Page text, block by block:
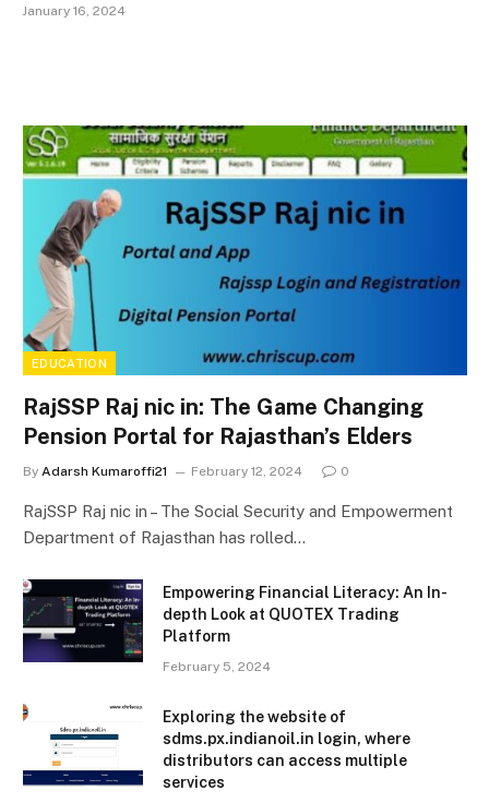
January 16, 2024
EDUCATION
RajSSP Raj nic in: The Game Changing
Pension Portal for Rajasthan’s Elders
By Adarsh Kumaroffi21 February 12, 2024 0
RajSSP Raj nic in – The Social Security and Empowerment
Department of Rajasthan has rolled…
Empowering Financial Literacy: An In-
depth Look at QUOTEX Trading
Platform
February 5, 2024
Exploring the website of
sdms.px.indianoil.in login, where
distributors can access multiple
services